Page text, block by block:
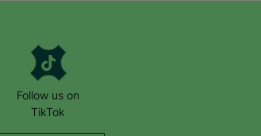
Follow us on
TikTok